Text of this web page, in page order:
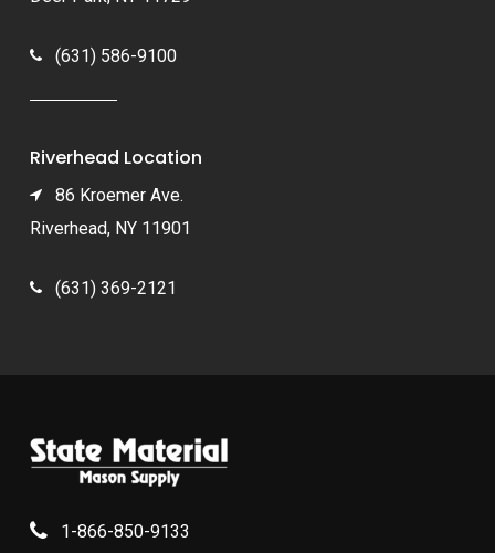
(631) 586-9100
Riverhead Location
86 Kroemer Ave.
Riverhead, NY 11901
(631) 369-2121
1-866-850-9133